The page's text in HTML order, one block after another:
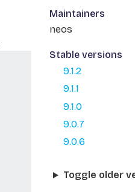
Maintainers
neos
Stable versions
9.1.2
9.1.1
9.1.0
9.0.7
9.0.6
Toggle older